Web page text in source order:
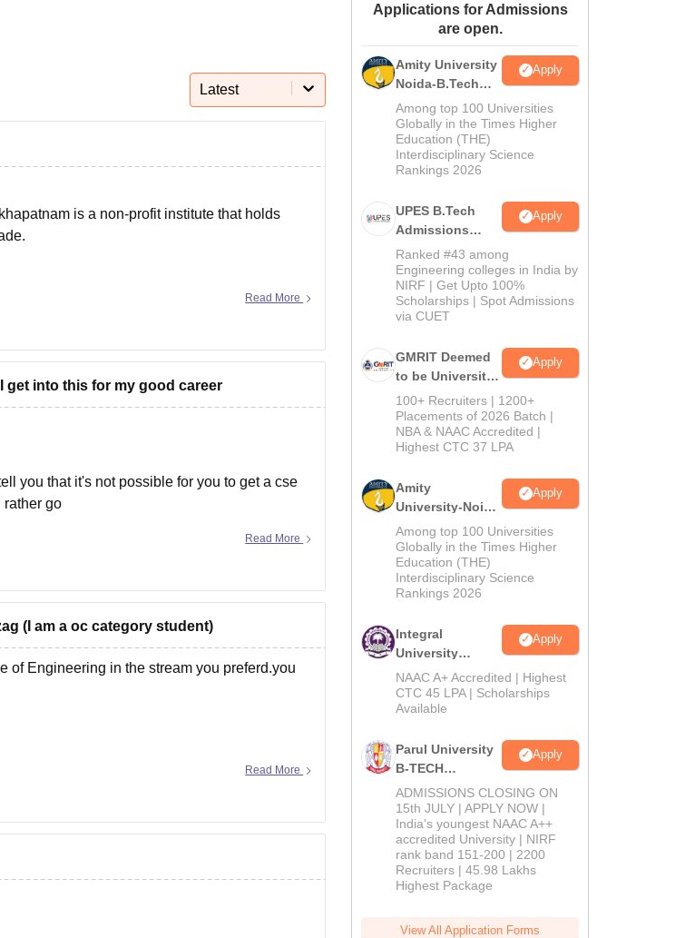
Amrita Vishwa Vidyapeetham Reviews
Latest
is a non-profit institute that holds
Read More
get into this for my good career
you that it's not possible for you to get a cse
rather go
Read More
(I am a oc category student)
of Engineering in the stream you preferd.you
Read More
Applications for Admissions
are open.
Amity University
Noida-B.Tech
Admissions
2026
Apply
Among top 100 Universities
Globally in the Times Higher
Education (THE)
Interdisciplinary Science
Rankings 2026
UPES B.Tech
Admissions
2026
Apply
Ranked #43 among
Engineering colleges in India by
NIRF | Get Upto 100%
Scholarships | Spot Admissions
via CUET
GMRIT Deemed
to be University
B.Tech
Admissions
2026
Apply
100+ Recruiters | 1200+
Placements of 2026 Batch |
NBA & NAAC Accredited |
Highest CTC 37 LPA
Amity
University-Noida
M.Tech
Admissions
2026
Apply
Among top 100 Universities
Globally in the Times Higher
Education (THE)
Interdisciplinary Science
Rankings 2026
Integral
University
B.Tech
Admissions
2026
Apply
NAAC A+ Accredited | Highest
CTC 45 LPA | Scholarships
Available
Parul University
B-TECH
Admissions
2026
Apply
ADMISSIONS CLOSING ON
15th JULY | APPLY NOW |
India's youngest NAAC A++
accredited University | NIRF
rank band 151-200 | 2200
Recruiters | 45.98 Lakhs
Highest Package
View All Application Forms